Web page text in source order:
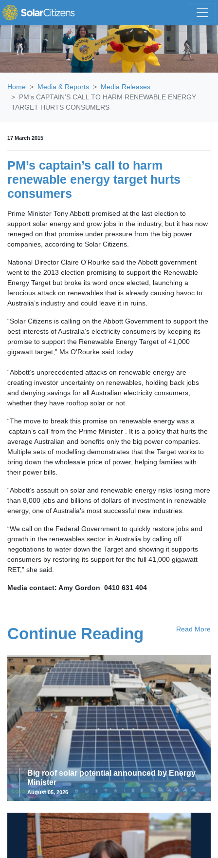
Skip navigation
Home Media & Reports
Media Releases
PM’s CAPTAIN’S CALL TO HARM RENEWABLE ENERGY
TARGET HURTS CONSUMERS
17 March 2015
PM’s captain’s call to harm
renewable energy target hurts
consumers
Prime Minister Tony Abbott promised at the last election to
support solar energy and grow jobs in the industry, but it has now
reneged on that promise under pressure from the big power
companies, according to Solar Citizens.
National Director Claire O’Rourke said the Abbott government
went to the 2013 election promising to support the Renewable
Energy Target but broke its word once elected, launching a
ferocious attack on renewables that is already causing havoc to
Australia’s industry and could leave it in ruins.
“Solar Citizens is calling on the Abbott Government to support the
best interests of Australia’s electricity consumers by keeping its
promise to support the Renewable Energy Target of 41,000
gigawatt target,” Ms O’Rourke said today.
“Abbott’s unprecedented attacks on renewable energy are
creating investor uncertainty on renewables, holding back jobs
and denying savings for all Australian electricity consumers,
whether they have rooftop solar or not.
“The move to break this promise on renewable energy was a
‘captain’s call’ from the Prime Minister . It is a policy that hurts the
average Australian and benefits only the big power companies.
Multiple sets of modelling demonstrates that the Target works to
bring down the wholesale price of power, helping families with
their power bills.
“Abbott’s assault on solar and renewable energy risks losing more
than 8,000 jobs and billions of dollars of investment in renewable
energy, one of Australia’s most successful new industries.
“We call on the Federal Government to quickly restore jobs and
growth in the renewables sector in Australia by calling off
negotiations to water down the Target and showing it supports
consumers by restoring its support for the full 41,000 gigawatt
RET,” she said.
Media contact: Amy Gordon 0410 631 404
Continue Reading Read More
Big roof solar potential announced by Energy
Minister
August 05, 2026